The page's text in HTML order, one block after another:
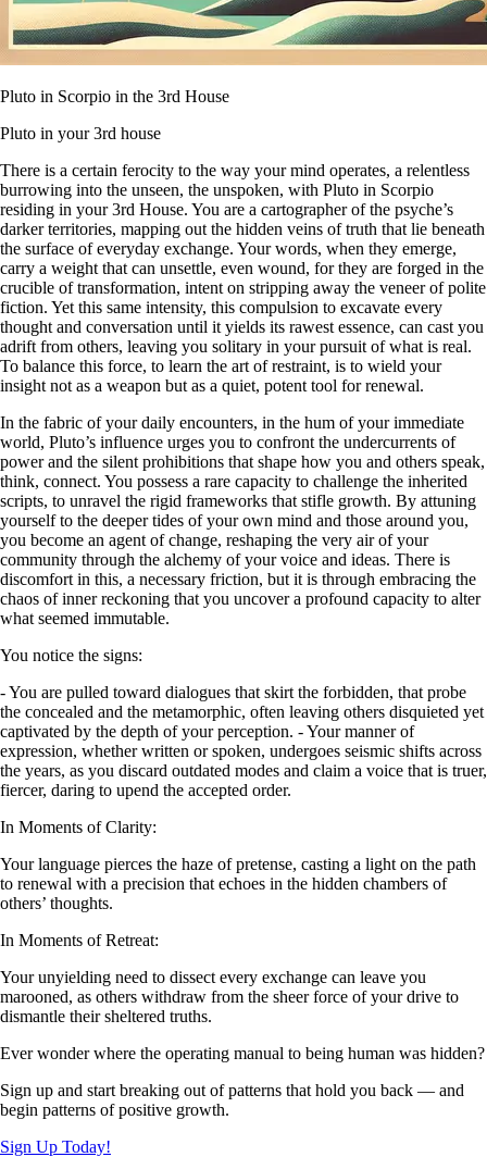
Pluto in Scorpio in the 3rd House
Pluto in your 3rd house
There is a certain ferocity to the way your mind operates, a relentless
burrowing into the unseen, the unspoken, with Pluto in Scorpio
residing in your 3rd House. You are a cartographer of the psyche’s
darker territories, mapping out the hidden veins of truth that lie beneath
the surface of everyday exchange. Your words, when they emerge,
carry a weight that can unsettle, even wound, for they are forged in the
crucible of transformation, intent on stripping away the veneer of polite
fiction. Yet this same intensity, this compulsion to excavate every
thought and conversation until it yields its rawest essence, can cast you
adrift from others, leaving you solitary in your pursuit of what is real.
To balance this force, to learn the art of restraint, is to wield your
insight not as a weapon but as a quiet, potent tool for renewal.
In the fabric of your daily encounters, in the hum of your immediate
world, Pluto’s influence urges you to confront the undercurrents of
power and the silent prohibitions that shape how you and others speak,
think, connect. You possess a rare capacity to challenge the inherited
scripts, to unravel the rigid frameworks that stifle growth. By attuning
yourself to the deeper tides of your own mind and those around you,
you become an agent of change, reshaping the very air of your
community through the alchemy of your voice and ideas. There is
discomfort in this, a necessary friction, but it is through embracing the
chaos of inner reckoning that you uncover a profound capacity to alter
what seemed immutable.
You notice the signs:
- You are pulled toward dialogues that skirt the forbidden, that probe
the concealed and the metamorphic, often leaving others disquieted yet
captivated by the depth of your perception. - Your manner of
expression, whether written or spoken, undergoes seismic shifts across
the years, as you discard outdated modes and claim a voice that is truer,
fiercer, daring to upend the accepted order.
In Moments of Clarity:
Your language pierces the haze of pretense, casting a light on the path
to renewal with a precision that echoes in the hidden chambers of
others’ thoughts.
In Moments of Retreat:
Your unyielding need to dissect every exchange can leave you
marooned, as others withdraw from the sheer force of your drive to
dismantle their sheltered truths.
Ever wonder where the operating manual to being human was hidden?
Sign up and start breaking out of patterns that hold you back — and
begin patterns of positive growth.
Sign Up Today!